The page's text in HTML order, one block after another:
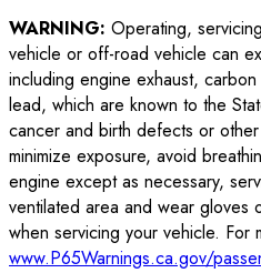
WARNING: Operating,
vehicle or off-road vehicle can
including engine exhaust,
lead, which are known to the
cancer and birth defects or
minimize exposure, avoid
engine except as necessary,
ventilated area and wear gloves
when servicing your vehicle. For
www.P65Warnings.ca.gov/